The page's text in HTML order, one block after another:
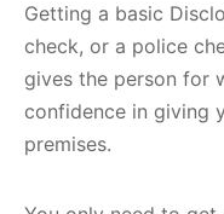
Getting a basic
check, or a police
gives the person for
confidence in giving
premises.